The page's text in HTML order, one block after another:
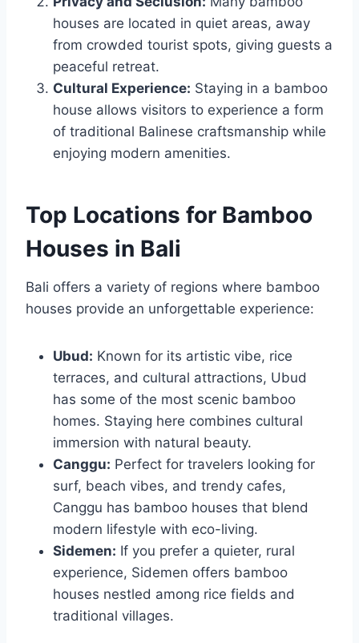
houses are located in quiet areas, away
from crowded tourist spots, giving guests a
peaceful retreat.
Cultural Experience: Staying in a bamboo
house allows visitors to experience a form
of traditional Balinese craftsmanship while
enjoying modern amenities.
Top Locations for Bamboo
Houses in Bali
Bali offers a variety of regions where bamboo
houses provide an unforgettable experience:
Ubud: Known for its artistic vibe, rice
terraces, and cultural attractions, Ubud
has some of the most scenic bamboo
homes. Staying here combines cultural
immersion with natural beauty.
Canggu: Perfect for travelers looking for
surf, beach vibes, and trendy cafes,
Canggu has bamboo houses that blend
modern lifestyle with eco-living.
Sidemen: If you prefer a quieter, rural
experience, Sidemen offers bamboo
houses nestled among rice fields and
traditional villages.